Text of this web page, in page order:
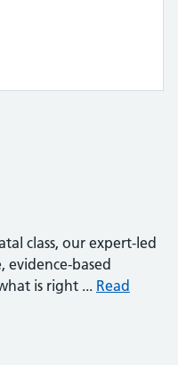
class, our expert-led
evidence-based
is right ... Read